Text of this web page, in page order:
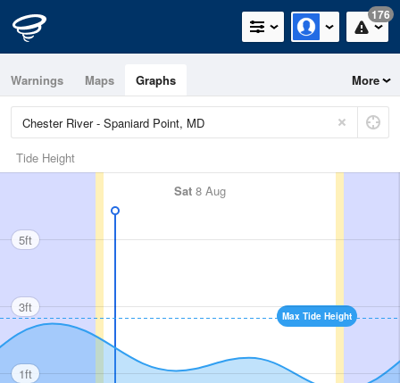
176
Warnings Maps Graphs More
Tide Height
Sat 8 Aug
Max Tide Height
5ft
3ft
1ft